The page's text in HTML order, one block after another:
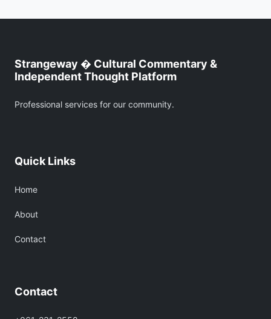
Strangeway � Cultural Commentary &
Independent Thought Platform
Professional services for our community.
Quick Links
Home
About
Contact
Contact